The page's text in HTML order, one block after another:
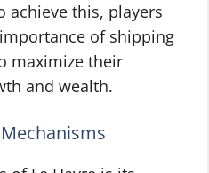
achieve this, players
of shipping
maximize their
and wealth.